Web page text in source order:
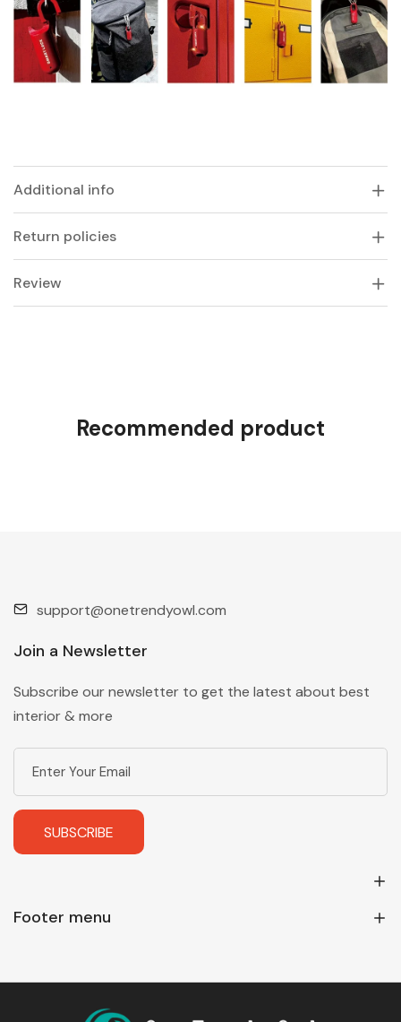
Additional info
Return policies
Review
Recommended product
support@onetrendyowl.com
Footer menu
Join a Newsletter
Subscribe our newsletter to get the latest about best
interior & more
SUBSCRIBE